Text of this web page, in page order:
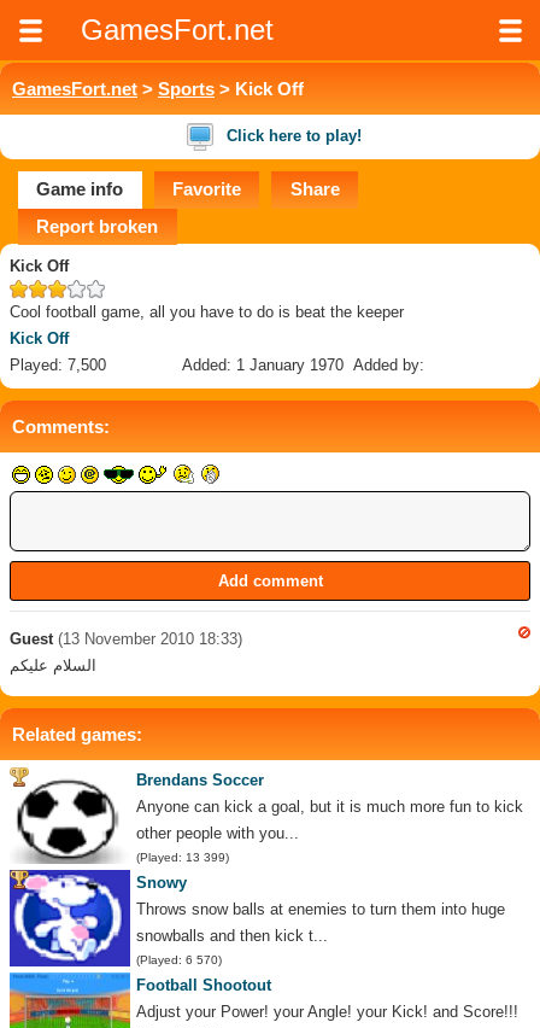
GamesFort.net
GamesFort.net > Sports > Kick Off
Click here to play!
Game info Favorite
Share
Report broken
Kick Off
Cool football game, all you have to do is beat the keeper
Kick Off
Played: 7,500
Added: 1 January 1970 Added by:
Comments:
Guest (13 November 2010 18:33)
السلام عليكم
Related games:
Brendans Soccer
Anyone can kick a goal, but it is much more fun to kick
other people with you...
(Played: 13 399)
Snowy
Throws snow balls at enemies to turn them into huge
snowballs and then kick t...
(Played: 6 570)
Football Shootout
Adjust your Power! your Angle! your Kick! and Score!!!